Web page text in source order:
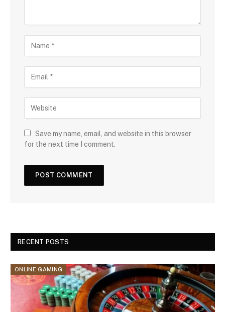
Save my name, email, and website in this browser
for the next time I comment.
RECENT POSTS
ONLINE GAMING